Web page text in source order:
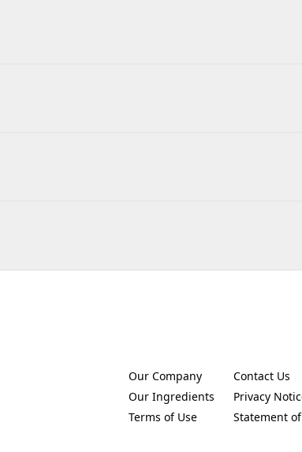
Our Company
(Opens in a new tab)
Our Ingredients
(Opens in a new tab)
Terms of Use
(Opens in a new tab)
Contact Us
(Opens in a
Privacy
(Opens in a
Statement
(Opens in a